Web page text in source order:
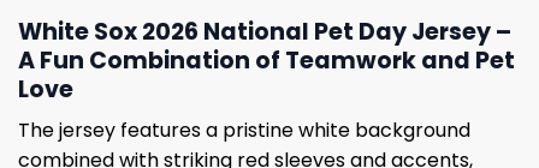
White Sox 2026 National Pet Day Jersey –
A Fun Combination of Teamwork and Pet
Love
The jersey features a pristine white background
combined with striking red sleeves and accents,